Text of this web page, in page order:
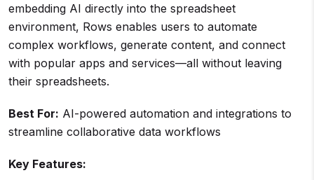
embedding AI directly into the spreadsheet
environment, Rows enables users to automate
complex workflows, generate content, and connect
with popular apps and services—all without leaving
their spreadsheets.
Best For: AI-powered automation and integrations to
streamline collaborative data workflows
Key Features: